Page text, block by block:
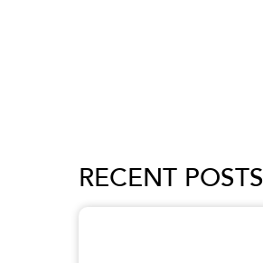
RECENT POSTS